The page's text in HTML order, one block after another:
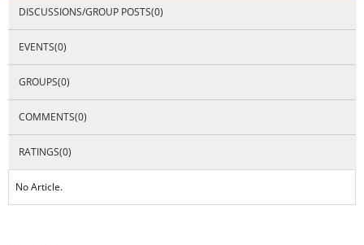
DISCUSSIONS/GROUP POSTS(0)
EVENTS(0)
GROUPS(0)
COMMENTS(0)
RATINGS(0)
No Article.